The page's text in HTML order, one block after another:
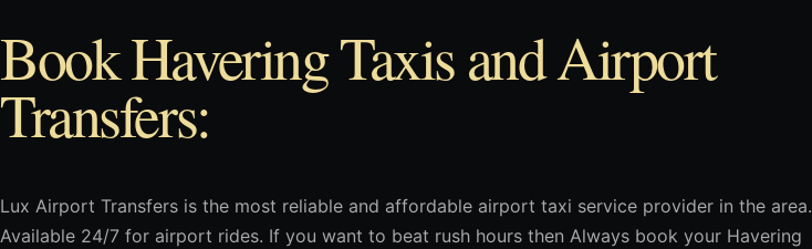
Book Havering Taxis and Airport
Transfers:
Lux Airport Transfers is the most reliable and affordable airport taxi service provider in the area.
Available 24/7 for airport rides. If you want to beat rush hours then Always book your Havering